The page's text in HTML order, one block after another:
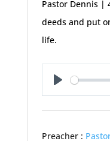
Pastor Dennis |
deeds and put
life.
Play
Preacher :